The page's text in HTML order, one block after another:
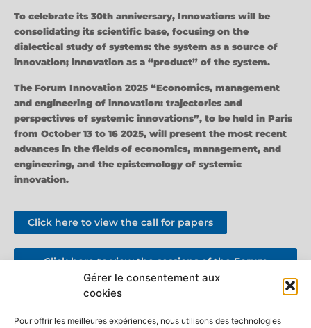
Gérer le consentement aux
cookies
Pour offrir les meilleures expériences, nous utilisons des technologies
To celebrate its 30th anniversary, Innovations will be
consolidating its scientific base, focusing on the
dialectical study of systems: the system as a source of
innovation; innovation as a “product” of the system.
The Forum Innovation 2025 “Economics, management
and engineering of innovation: trajectories and
perspectives of systemic innovations”, to be held in Paris
from October 13 to 16 2025, will present the most recent
advances in the fields of economics, management, and
engineering, and the epistemology of systemic
innovation.
Click here to view the call for papers
Click here to view the sessions of the Forum
Innovation 2025